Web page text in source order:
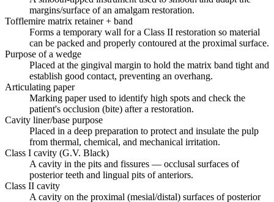
margins/surface of an amalgam restoration.
Tofflemire matrix retainer + band
Forms a temporary wall for a Class II restoration so material
can be packed and properly contoured at the proximal surface.
Purpose of a wedge
Placed at the gingival margin to hold the matrix band tight and
establish good contact, preventing an overhang.
Articulating paper
Marking paper used to identify high spots and check the
patient's occlusion (bite) after a restoration.
Cavity liner/base purpose
Placed in a deep preparation to protect and insulate the pulp
from thermal, chemical, and mechanical irritation.
Class I cavity (G.V. Black)
A cavity in the pits and fissures — occlusal surfaces of
posterior teeth and lingual pits of anteriors.
Class II cavity
A cavity on the proximal (mesial/distal) surfaces of posterior